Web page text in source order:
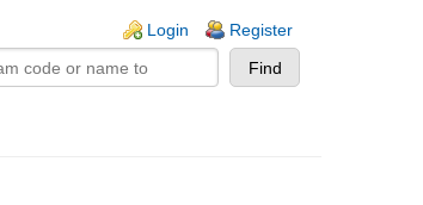
Login Register